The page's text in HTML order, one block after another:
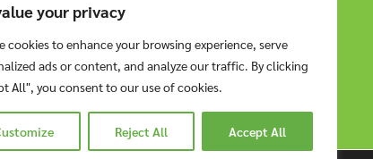
your privacy
cookies to enhance your browsing experience, serve
ads or content, and analyze our traffic. By clicking
All", you consent to our use of cookies.
Reject All Accept All